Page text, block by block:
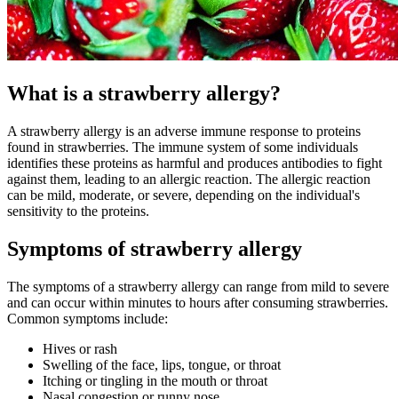
What is a strawberry allergy?
A strawberry allergy is an adverse immune response to proteins
found in strawberries. The immune system of some individuals
identifies these proteins as harmful and produces antibodies to fight
against them, leading to an allergic reaction. The allergic reaction
can be mild, moderate, or severe, depending on the individual's
sensitivity to the proteins.
Symptoms of strawberry allergy
The symptoms of a strawberry allergy can range from mild to severe
and can occur within minutes to hours after consuming strawberries.
Common symptoms include:
Hives or rash
Swelling of the face, lips, tongue, or throat
Itching or tingling in the mouth or throat